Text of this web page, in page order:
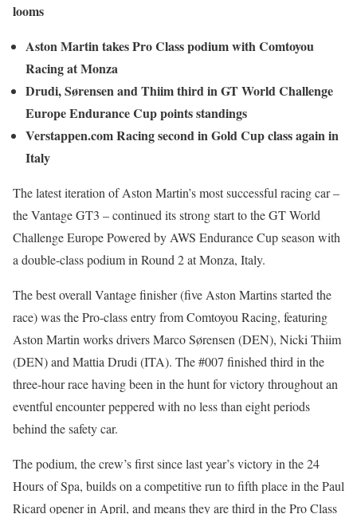
looms
Aston Martin takes Pro Class podium with Comtoyou
Racing at Monza
Drudi, Sørensen and Thiim third in GT World Challenge
Europe Endurance Cup points standings
Verstappen.com Racing second in Gold Cup class again in
Italy
The latest iteration of Aston Martin’s most successful racing car –
the Vantage GT3 – continued its strong start to the GT World
Challenge Europe Powered by AWS Endurance Cup season with
a double-class podium in Round 2 at Monza, Italy.
The best overall Vantage finisher (five Aston Martins started the
race) was the Pro-class entry from Comtoyou Racing, featuring
Aston Martin works drivers Marco Sørensen (DEN), Nicki Thiim
(DEN) and Mattia Drudi (ITA). The #007 finished third in the
three-hour race having been in the hunt for victory throughout an
eventful encounter peppered with no less than eight periods
behind the safety car.
The podium, the crew’s first since last year’s victory in the 24
Hours of Spa, builds on a competitive run to fifth place in the Paul
Ricard opener in April, and means they are third in the Pro Class